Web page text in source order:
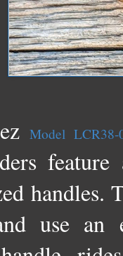
Model LCR38-
handles.
use an